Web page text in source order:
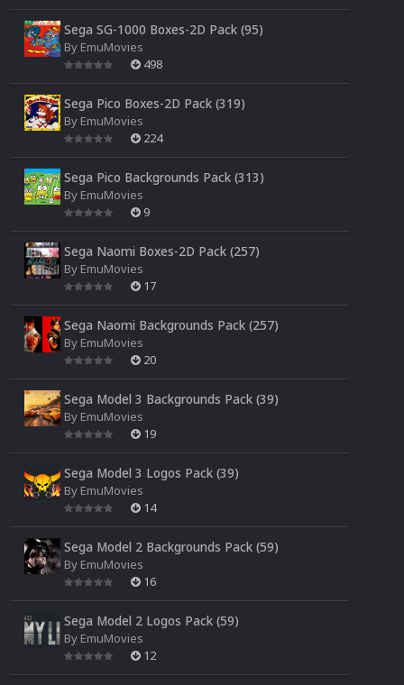
Sega SG-1000 Boxes-2D Pack (95)
By EmuMovies
498
Sega Pico Boxes-2D Pack (319)
By EmuMovies
224
Sega Pico Backgrounds Pack (313)
By EmuMovies
9
Sega Naomi Boxes-2D Pack (257)
By EmuMovies
17
Sega Naomi Backgrounds Pack (257)
By EmuMovies
20
Sega Model 3 Backgrounds Pack (39)
By EmuMovies
19
Sega Model 3 Logos Pack (39)
By EmuMovies
14
Sega Model 2 Backgrounds Pack (59)
By EmuMovies
16
Sega Model 2 Logos Pack (59)
By EmuMovies
12